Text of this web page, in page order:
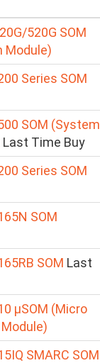
520G SOM
Module)
Series SOM
SOM (System
Last Time Buy
Series SOM
SOM
SOM Last
μSOM (Micro
SMARC SOM